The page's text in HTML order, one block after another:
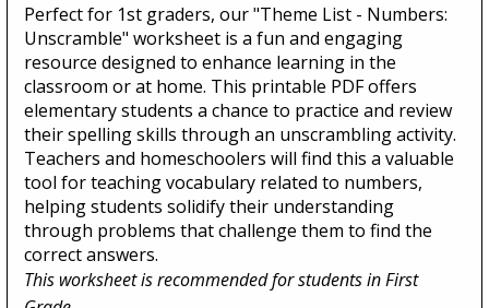
Perfect for 1st graders, our "Theme List - Numbers:
Unscramble" worksheet is a fun and engaging
resource designed to enhance learning in the
classroom or at home. This printable PDF offers
elementary students a chance to practice and review
their spelling skills through an unscrambling activity.
Teachers and homeschoolers will find this a valuable
tool for teaching vocabulary related to numbers,
helping students solidify their understanding
through problems that challenge them to find the
correct answers.
This worksheet is recommended for students in First